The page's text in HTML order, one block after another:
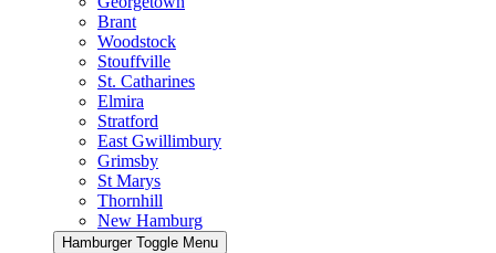
Brant
Woodstock
Stouffville
St. Catharines
Elmira
Stratford
East Gwillimbury
Grimsby
St Marys
Thornhill
New Hamburg
Hamburger Toggle Menu